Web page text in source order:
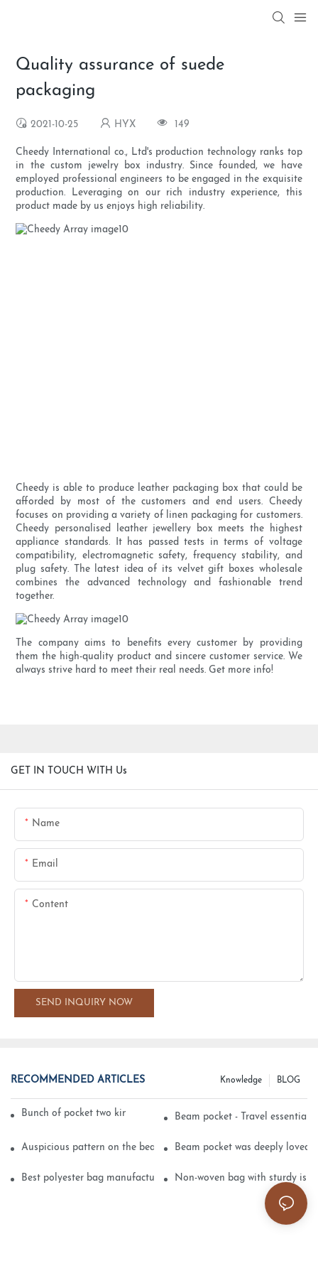
Quality assurance of suede
packaging
2021-10-25 HYX 149
Cheedy International co., Ltd's production technology ranks top
in the custom jewelry box industry. Since founded, we have
employed professional engineers to be engaged in the exquisite
production. Leveraging on our rich industry experience, this
product made by us enjoys high reliability.
Cheedy is able to produce leather packaging box that could be
afforded by most of the customers and end users. Cheedy
focuses on providing a variety of linen packaging for customers.
Cheedy personalised leather jewellery box meets the highest
appliance standards. It has passed tests in terms of voltage
compatibility, electromagnetic safety, frequency stability, and
plug safety. The latest idea of its velvet gift boxes wholesale
combines the advanced technology and fashionable trend
together.
The company aims to benefits every customer by providing
them the high-quality product and sincere customer service. We
always strive hard to meet their real needs. Get more info!
GET IN TOUCH WITH Us
Name
Email
Content
SEND INQUIRY NOW
RECOMMENDED ARTICLES BLOG
Knowledge
Bunch of pocket two kinds of printing technologyBeam pocket - Travel essential
Auspicious pattern on the beam can pocket embroidery
Beam pocket was deeply loved
Best polyester bag manufacturer? Non-woven bag with sturdy is